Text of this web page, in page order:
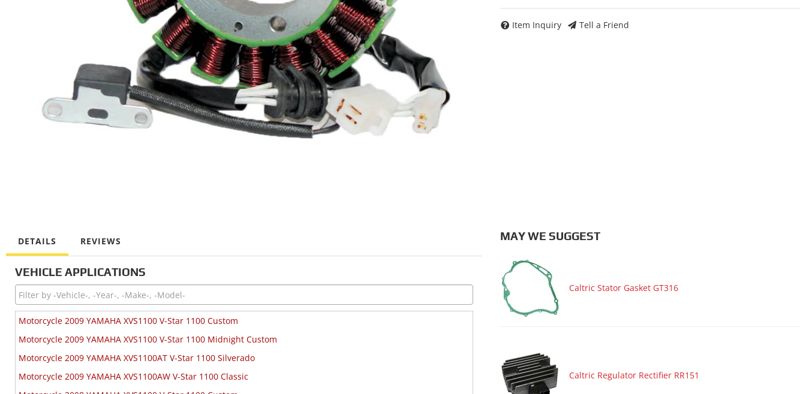
Item Inquiry Tell a Friend
DETAILS REVIEWS
VEHICLE APPLICATIONS
Motorcycle 2009 YAMAHA XVS1100 V-Star 1100 Custom
Motorcycle 2009 YAMAHA XVS1100 V-Star 1100 Midnight Custom
Motorcycle 2009 YAMAHA XVS1100AT V-Star 1100 Silverado
Motorcycle 2009 YAMAHA XVS1100AW V-Star 1100 Classic
MAY WE SUGGEST
Caltric Stator Gasket GT316
Caltric Regulator Rectifier RR151